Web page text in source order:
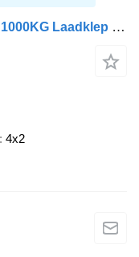
IVECO Daily 72C18 3.0L Automaat 1000KG Laadklep Luchtvering 180PK Dubb
4x2